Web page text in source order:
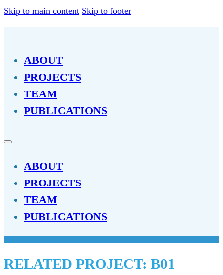
Skip to main content Skip to footer
ABOUT
PROJECTS
TEAM
PUBLICATIONS
ABOUT
PROJECTS
TEAM
PUBLICATIONS
RELATED PROJECT: B01